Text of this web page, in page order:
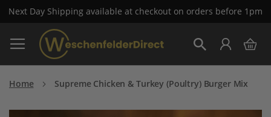
Next Day Shipping available at checkout on orders before 1pm
Skip
to
Content
My
Home Supreme Chicken & Turkey (Poultry) Burger Mix